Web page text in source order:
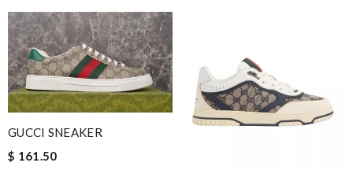
GUCCI SNEAKER
$ 161.50